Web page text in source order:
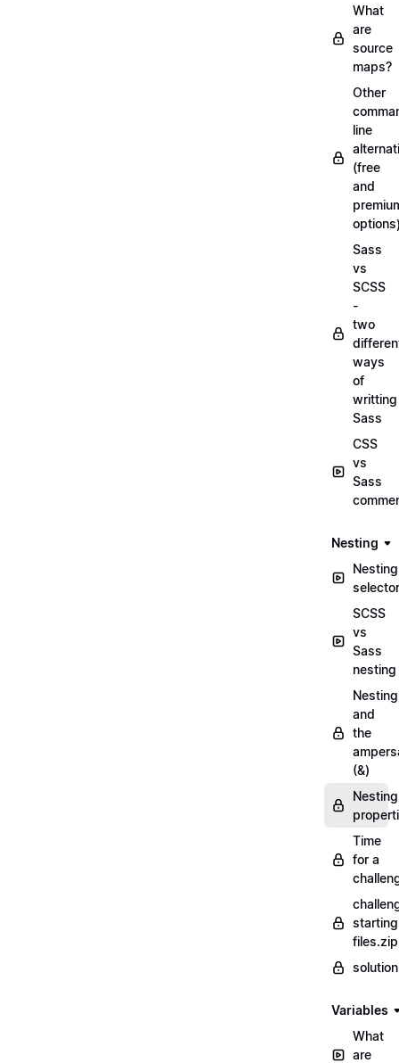
What
are
source
maps?
Other
line
(free
and
Sass
vs
SCSS
-
two
ways
of
writting
Sass
CSS
vs
Sass
Nesting
Nesting
SCSS
vs
Sass
nesting
Nesting
and
the
(&)
Nesting
Time
for a
files.zip
Variables
What
are